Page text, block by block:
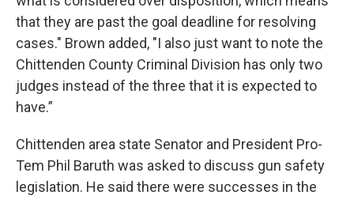
that they are past the goal deadline for resolving
cases." Brown added, "I also just want to note the
Chittenden County Criminal Division has only two
judges instead of the three that it is expected to
have.”
Chittenden area state Senator and President Pro-
Tem Phil Baruth was asked to discuss gun safety
legislation. He said there were successes in the